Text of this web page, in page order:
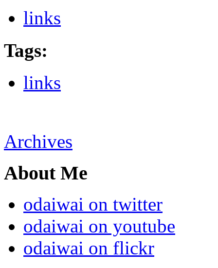
links
Tags:
links
Archives
About Me
odaiwai on twitter
odaiwai on youtube
odaiwai on flickr